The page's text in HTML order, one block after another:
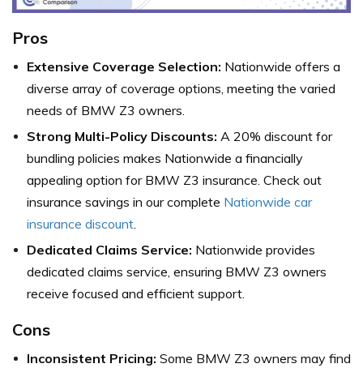
Pros
Extensive Coverage Selection: Nationwide offers a
diverse array of coverage options, meeting the varied
needs of BMW Z3 owners.
Strong Multi-Policy Discounts: A 20% discount for
bundling policies makes Nationwide a financially
appealing option for BMW Z3 insurance. Check out
insurance savings in our complete Nationwide car
insurance discount.
Dedicated Claims Service: Nationwide provides
dedicated claims service, ensuring BMW Z3 owners
receive focused and efficient support.
Cons
Inconsistent Pricing: Some BMW Z3 owners may find